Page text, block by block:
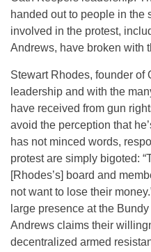
handed out to people in the
involved in the protest,
Andrews, have broken with
Stewart Rhodes, founder of
leadership and with the
have received from gun
avoid the perception that
has not minced words,
protest are simply bigoted:
[Rhodes’s] board and
not want to lose their
large presence at the
Andrews claims their
decentralized armed